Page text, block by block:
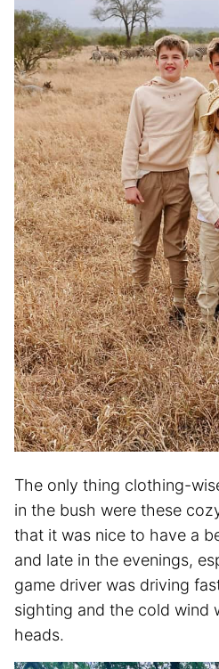
The only thing clothing-
in the bush were these
that it was nice to have a
and late in the evenings,
game driver was driving
sighting and the cold wind
heads.